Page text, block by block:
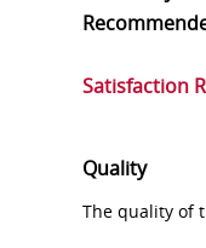
Satisfaction
Quality
The quality of